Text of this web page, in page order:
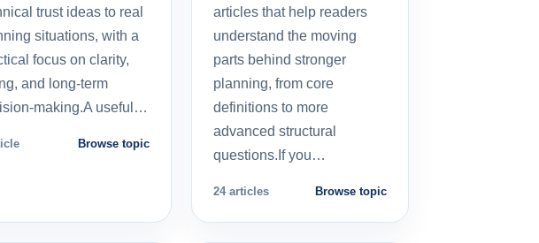
trust ideas to real
situations, with a
focus on clarity,
and long-term
making.A useful…
Browse topic
articles that help readers
understand the moving
parts behind stronger
planning, from core
definitions to more
advanced structural
questions.If you…
24 articles Browse topic